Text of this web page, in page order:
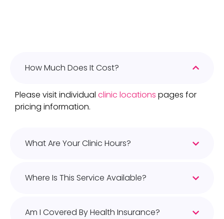
How Much Does It Cost?
Please visit individual clinic locations pages for
pricing information.
What Are Your Clinic Hours?
Where Is This Service Available?
Am I Covered By Health Insurance?